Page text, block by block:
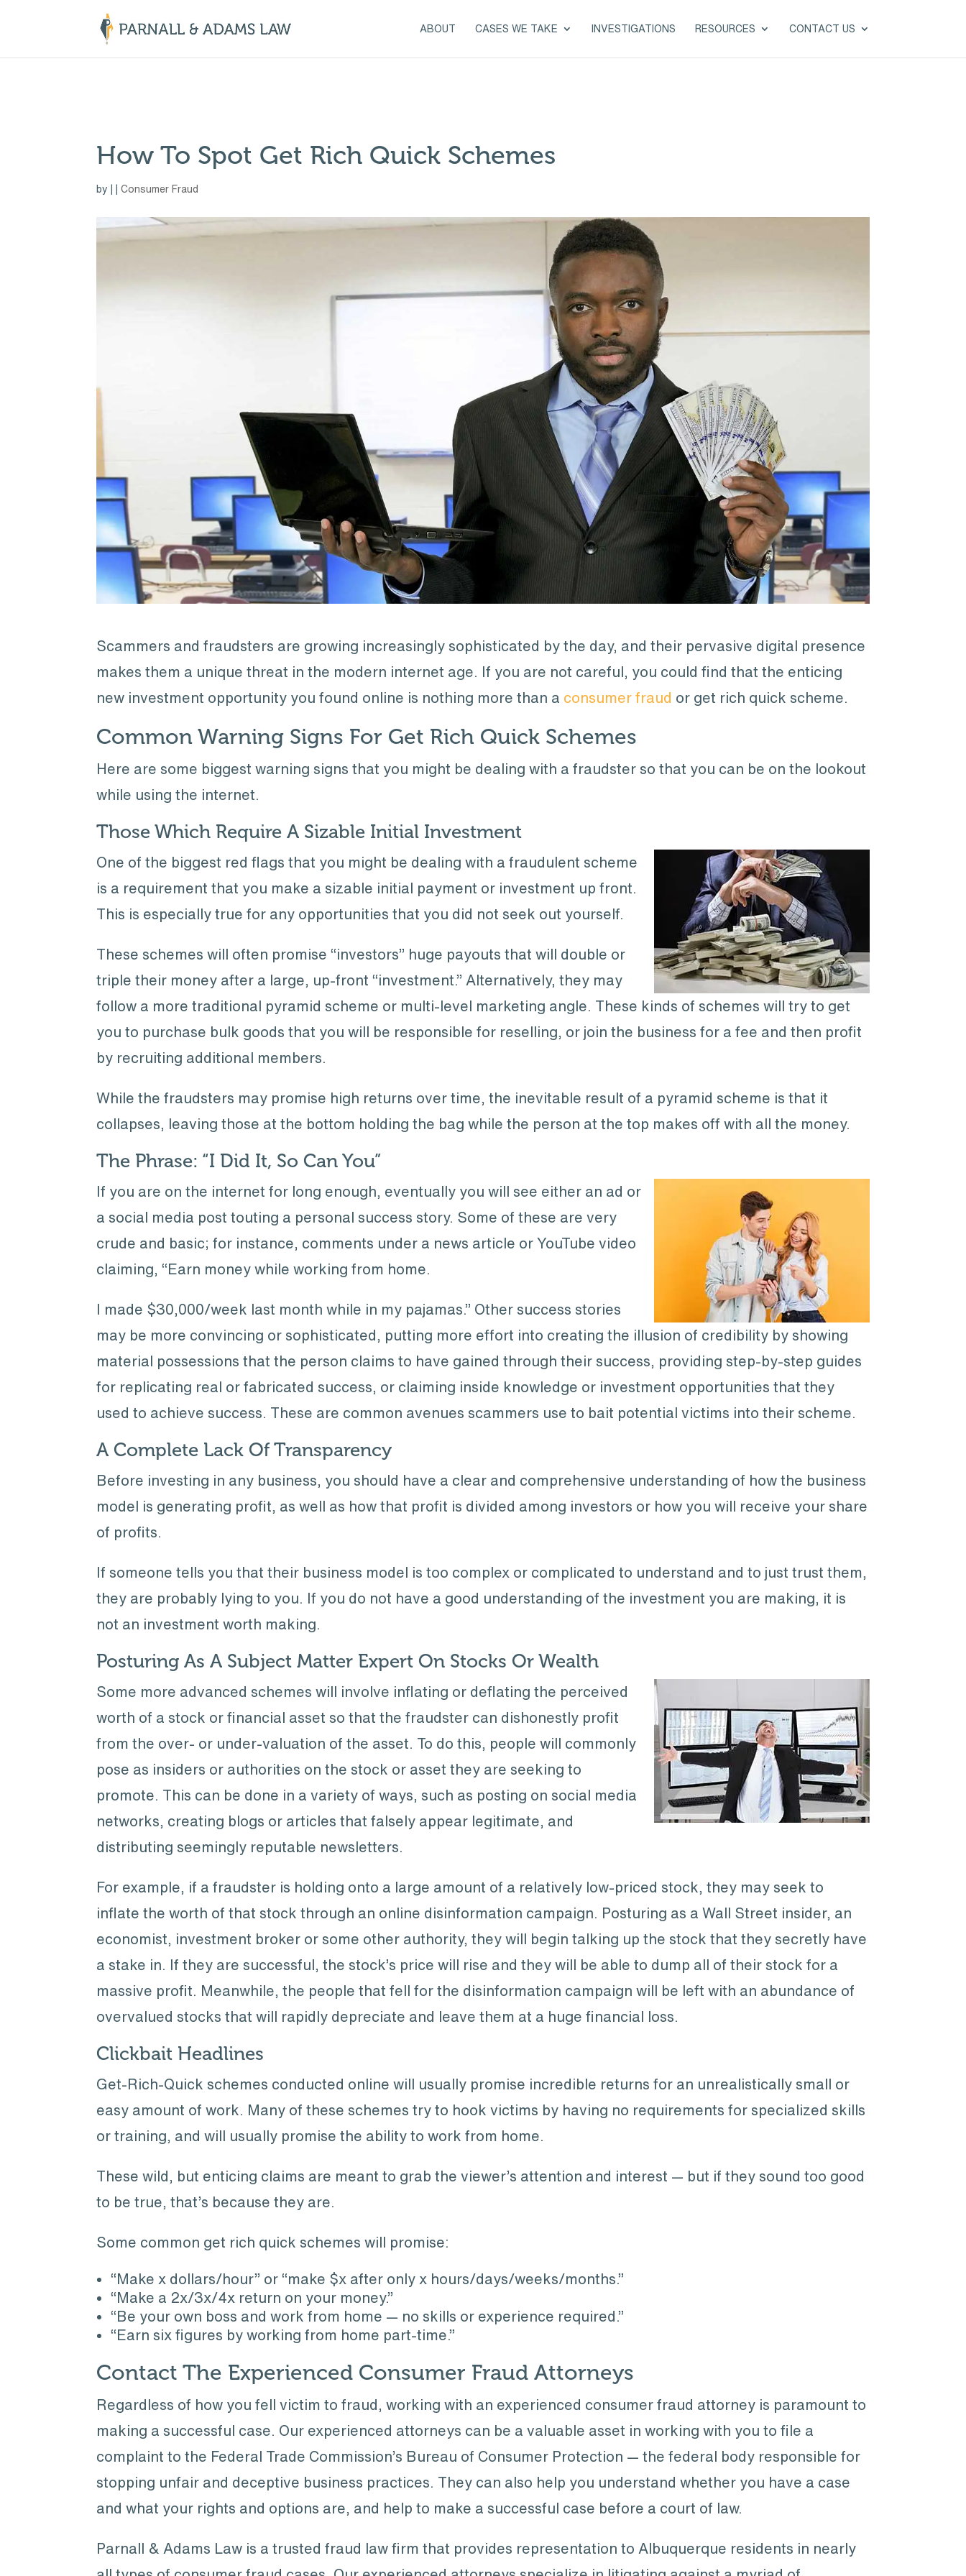
ABOUT CASES WE TAKE INVESTIGATIONS RESOURCES CONTACT US
How To Spot Get Rich Quick Schemes
by |Consumer Fraud
Scammers and fraudsters are growing increasingly sophisticated by the day, and their pervasive digital presence
makes them a unique threat in the modern internet age. If you are not careful, you could find that the enticing
new investment opportunity you found online is nothing more than a consumer fraud or get rich quick scheme.
Common Warning Signs For Get Rich Quick Schemes
Here are some biggest warning signs that you might be dealing with a fraudster so that you can be on the lookout
while using the internet.
Those Which Require A Sizable Initial Investment
One of the biggest red flags that you might be dealing with a fraudulent scheme
is a requirement that you make a sizable initial payment or investment up front.
This is especially true for any opportunities that you did not seek out yourself.
These schemes will often promise “investors” huge payouts that will double or
triple their money after a large, up-front “investment.” Alternatively, they may
follow a more traditional pyramid scheme or multi-level marketing angle. These kinds of schemes will try to get
you to purchase bulk goods that you will be responsible for reselling, or join the business for a fee and then profit
by recruiting additional members.
While the fraudsters may promise high returns over time, the inevitable result of a pyramid scheme is that it
collapses, leaving those at the bottom holding the bag while the person at the top makes off with all the money.
The Phrase: “I Did It, So Can You”
If you are on the internet for long enough, eventually you will see either an ad or
a social media post touting a personal success story. Some of these are very
crude and basic; for instance, comments under a news article or YouTube video
claiming, “Earn money while working from home.
I made $30,000/week last month while in my pajamas.” Other success stories
may be more convincing or sophisticated, putting more effort into creating the illusion of credibility by showing
material possessions that the person claims to have gained through their success, providing step-by-step guides
for replicating real or fabricated success, or claiming inside knowledge or investment opportunities that they
used to achieve success. These are common avenues scammers use to bait potential victims into their scheme.
A Complete Lack Of Transparency
Before investing in any business, you should have a clear and comprehensive understanding of how the business
model is generating profit, as well as how that profit is divided among investors or how you will receive your share
of profits.
If someone tells you that their business model is too complex or complicated to understand and to just trust them,
they are probably lying to you. If you do not have a good understanding of the investment you are making, it is
not an investment worth making.
Posturing As A Subject Matter Expert On Stocks Or Wealth
Some more advanced schemes will involve inflating or deflating the perceived
worth of a stock or financial asset so that the fraudster can dishonestly profit
from the over- or under-valuation of the asset. To do this, people will commonly
pose as insiders or authorities on the stock or asset they are seeking to
promote. This can be done in a variety of ways, such as posting on social media
networks, creating blogs or articles that falsely appear legitimate, and
distributing seemingly reputable newsletters.
For example, if a fraudster is holding onto a large amount of a relatively low-priced stock, they may seek to
inflate the worth of that stock through an online disinformation campaign. Posturing as a Wall Street insider, an
economist, investment broker or some other authority, they will begin talking up the stock that they secretly have
a stake in. If they are successful, the stock’s price will rise and they will be able to dump all of their stock for a
massive profit. Meanwhile, the people that fell for the disinformation campaign will be left with an abundance of
overvalued stocks that will rapidly depreciate and leave them at a huge financial loss.
Clickbait Headlines
Get-Rich-Quick schemes conducted online will usually promise incredible returns for an unrealistically small or
easy amount of work. Many of these schemes try to hook victims by having no requirements for specialized skills
or training, and will usually promise the ability to work from home.
These wild, but enticing claims are meant to grab the viewer’s attention and interest — but if they sound too good
to be true, that’s because they are.
Some common get rich quick schemes will promise:
“Make x dollars/hour” or “make $x after only x hours/days/weeks/months.”
“Make a 2x/3x/4x return on your money.”
“Be your own boss and work from home — no skills or experience required.”
“Earn six figures by working from home part-time.”
Contact The Experienced Consumer Fraud Attorneys
Regardless of how you fell victim to fraud, working with an experienced consumer fraud attorney is paramount to
making a successful case. Our experienced attorneys can be a valuable asset in working with you to file a
complaint to the Federal Trade Commission’s Bureau of Consumer Protection — the federal body responsible for
stopping unfair and deceptive business practices. They can also help you understand whether you have a case
and what your rights and options are, and help to make a successful case before a court of law.
Parnall & Adams Law is a trusted fraud law firm that provides representation to Albuquerque residents in nearly